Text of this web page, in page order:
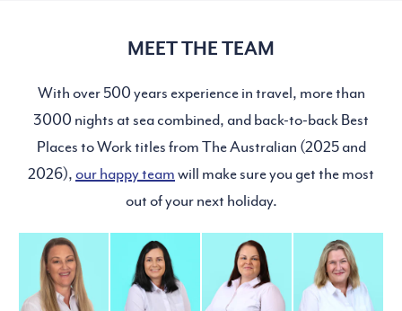
MEET THE TEAM
With over 500 years experience in travel, more than
3000 nights at sea combined, and back-to-back Best
Places to Work titles from The Australian (2025 and
2026), our happy team will make sure you get the most
out of your next holiday.